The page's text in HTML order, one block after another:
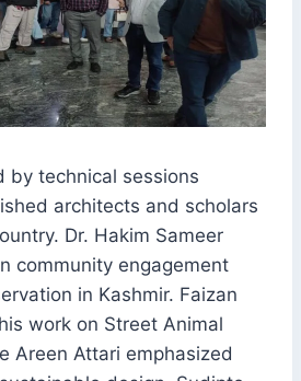
by technical sessions
architects and scholars
Dr. Hakim Sameer
community engagement
in Kashmir. Faizan
work on Street Animal
Areen Attari emphasized